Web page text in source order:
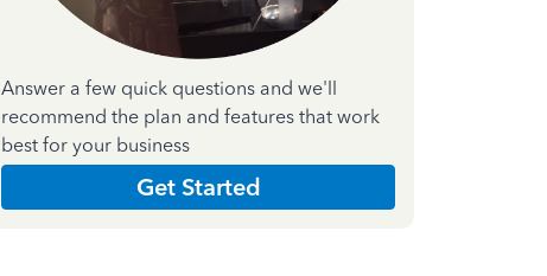
Answer a few quick questions and we'll
recommend the plan and features that work
best for your business
Get Started